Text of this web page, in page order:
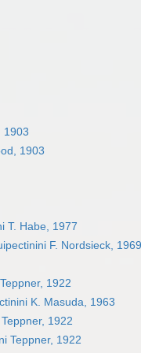
1903
1903
T. Habe, 1977
F. Nordsieck, 1969
1922
K. Masuda, 1963
1922
Teppner, 1922